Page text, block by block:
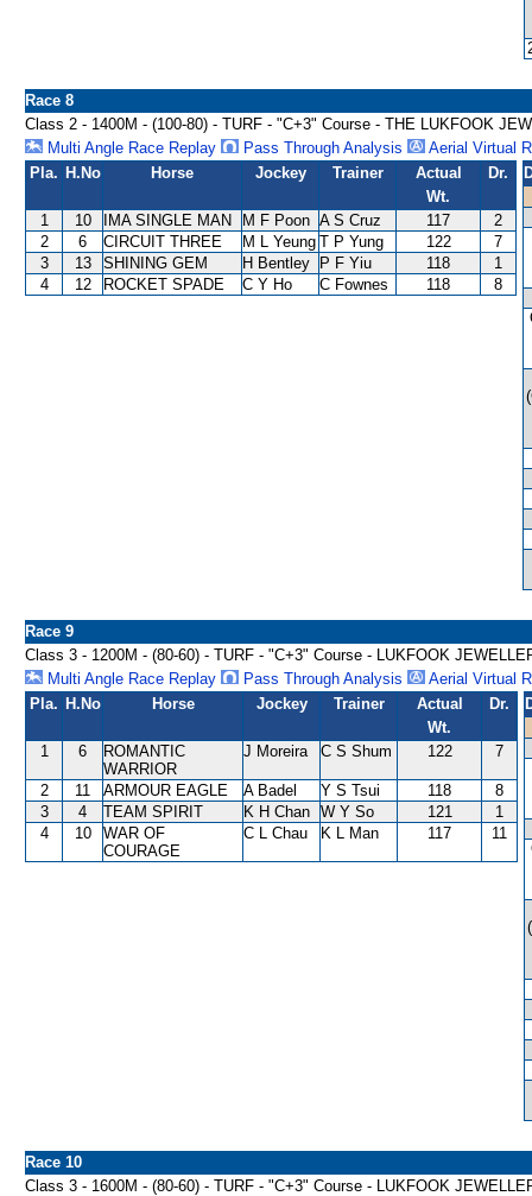
Race 8
Class 2 - 1400M - (100-80) - TURF - "C+3" Course - THE LUKFOOK
Multi Angle Race Replay
Pass Through Analysis
Aerial Virtual
Pla. H.No Horse Jockey Trainer
Actual
Wt.
Dr.
1 10 IMA SINGLE MAN M F Poon A S Cruz 117
2
2
6 CIRCUIT THREE M L Yeung T P Yung 122
7
3
13 SHINING GEM H Bentley P F Yiu 118
1
4
12 ROCKET SPADE C Y Ho C Fownes 118 8
Race 9
Class 3 - 1200M - (80-60) - TURF - "C+3" Course - LUKFOOK
Multi Angle Race Replay
Pass Through Analysis
Aerial Virtual
Pla. H.No Horse Jockey Trainer
Actual
Wt.
Dr.
1 6
ROMANTIC
WARRIOR
J Moreira C S Shum 122 7
2 11 ARMOUR EAGLE A Badel Y S Tsui 118
8
3
4 TEAM SPIRIT K H Chan W Y So 121
1
4
10
WAR OF
COURAGE
C L Chau K L Man 117 11
Race 10
Class 3 - 1600M - (80-60) - TURF - "C+3" Course - LUKFOOK